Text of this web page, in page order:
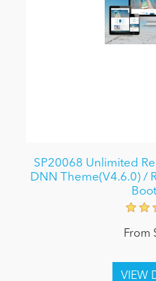
SP20068 Unlimited
DNN Theme(V4.6.0) /
From